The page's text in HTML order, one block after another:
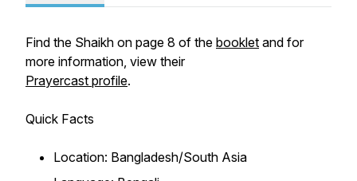
Find the Shaikh on page 8 of the booklet and for
more information, view their
Prayercast profile.
Quick Facts
Location: Bangladesh/South Asia